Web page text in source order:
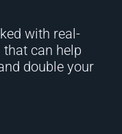
with real-
can help
double your